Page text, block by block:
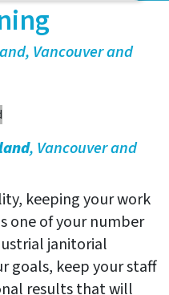
Vancouver and
, Vancouver and
keeping your work
one of your number
janitorial
goals, keep your staff
results that will